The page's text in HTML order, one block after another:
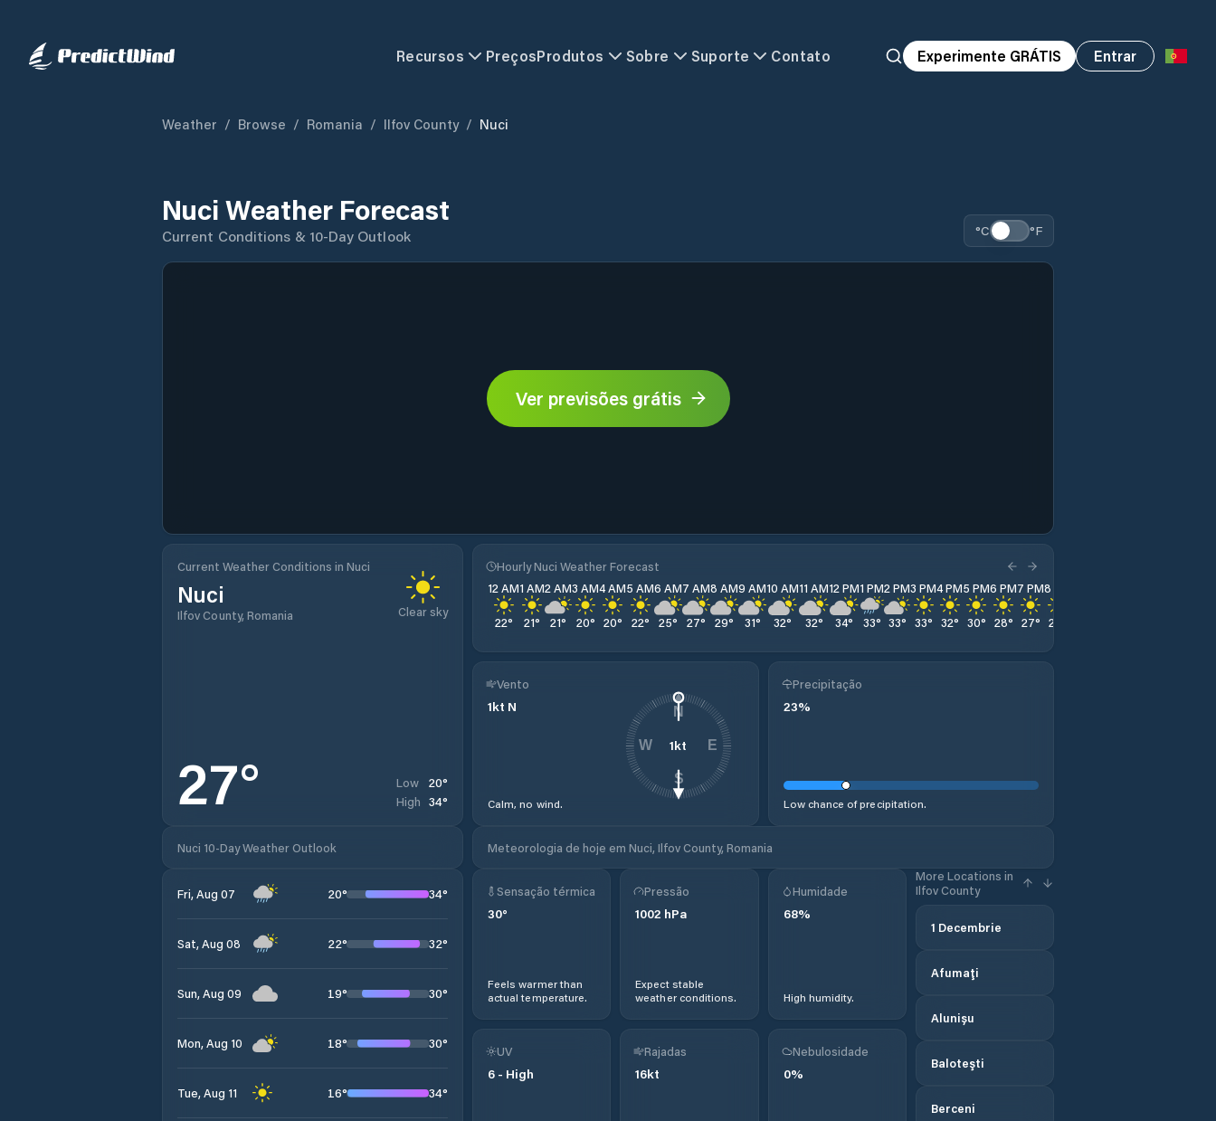
Recursos PreçosProdutos Sobre Suporte Contato Experimente GRÁTIS Entrar
Weather / Browse / Romania / Ilfov County / Nuci
Nuci Weather Forecast
Current Conditions & 10-Day Outlook °C °F
Ver previsões grátis
Current Weather Conditions in Nuci
Nuci
Ilfov County, Romania Clear sky
27° Low 20°
High 34°
Hourly Nuci Weather Forecast
12 AM
22°
1 AM
21°
2 AM
21°
3 AM
20°
4 AM
20°
5 AM
22°
6 AM
25°
7 AM
27°
8 AM
29°
9 AM
31°
10 AM
32°
11 AM
32°
12 PM
34°
1 PM
33°
2 PM
33°
3 PM
33°
4 PM
32°
5 PM
30°
6 PM
28°
7 PM
27°
8 PM
26
Vento
1kt N
Calm, no wind.
1kt
N
E
S
W
Precipitação
23%
Low chance of precipitation.
Nuci 10-Day Weather Outlook Meteorologia de hoje em Nuci, Ilfov County, Romania
Fri, Aug 07 20° 34°
Sat, Aug 08 22° 32°
Sun, Aug 09 19° 30°
Mon, Aug 10 18° 30°
Tue, Aug 11 16° 34°
Sensação térmica
30°
Feels warmer than
actual temperature.
Pressão
1002 hPa
Expect stable
weather conditions.
Humidade
68%
High humidity.
More Locations in
Ilfov County
1 Decembrie
Afumaţi
Alunișu
Baloteşti
Berceni
UV
6 - High
Rajadas
16kt
Nebulosidade
0%